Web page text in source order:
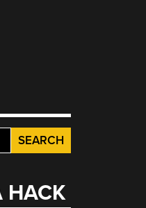
HACK